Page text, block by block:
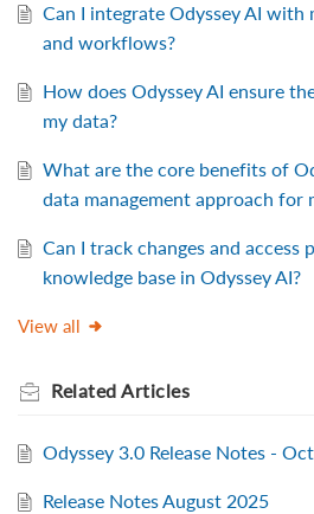
Can I integrate Odyssey AI with
and workflows?
How does Odyssey AI ensure
my data?
What are the core benefits of
data management approach for
Can I track changes and access
knowledge base in Odyssey AI?
View all
Related Articles
Odyssey 3.0 Release Notes -
Release Notes August 2025